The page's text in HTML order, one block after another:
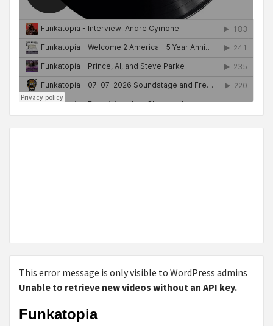
This error message is only visible to WordPress admins
Unable to retrieve new videos without an API key.
Funkatopia